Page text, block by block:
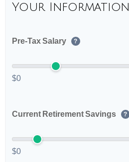
Your Information
Pre-Tax Salary ?
$0
Current Retirement Savings ?
$0